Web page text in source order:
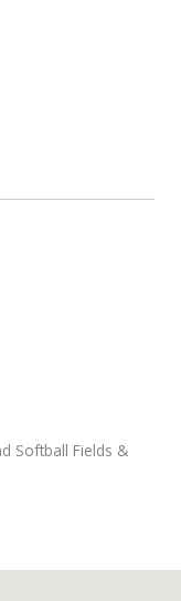
Softball Fields &